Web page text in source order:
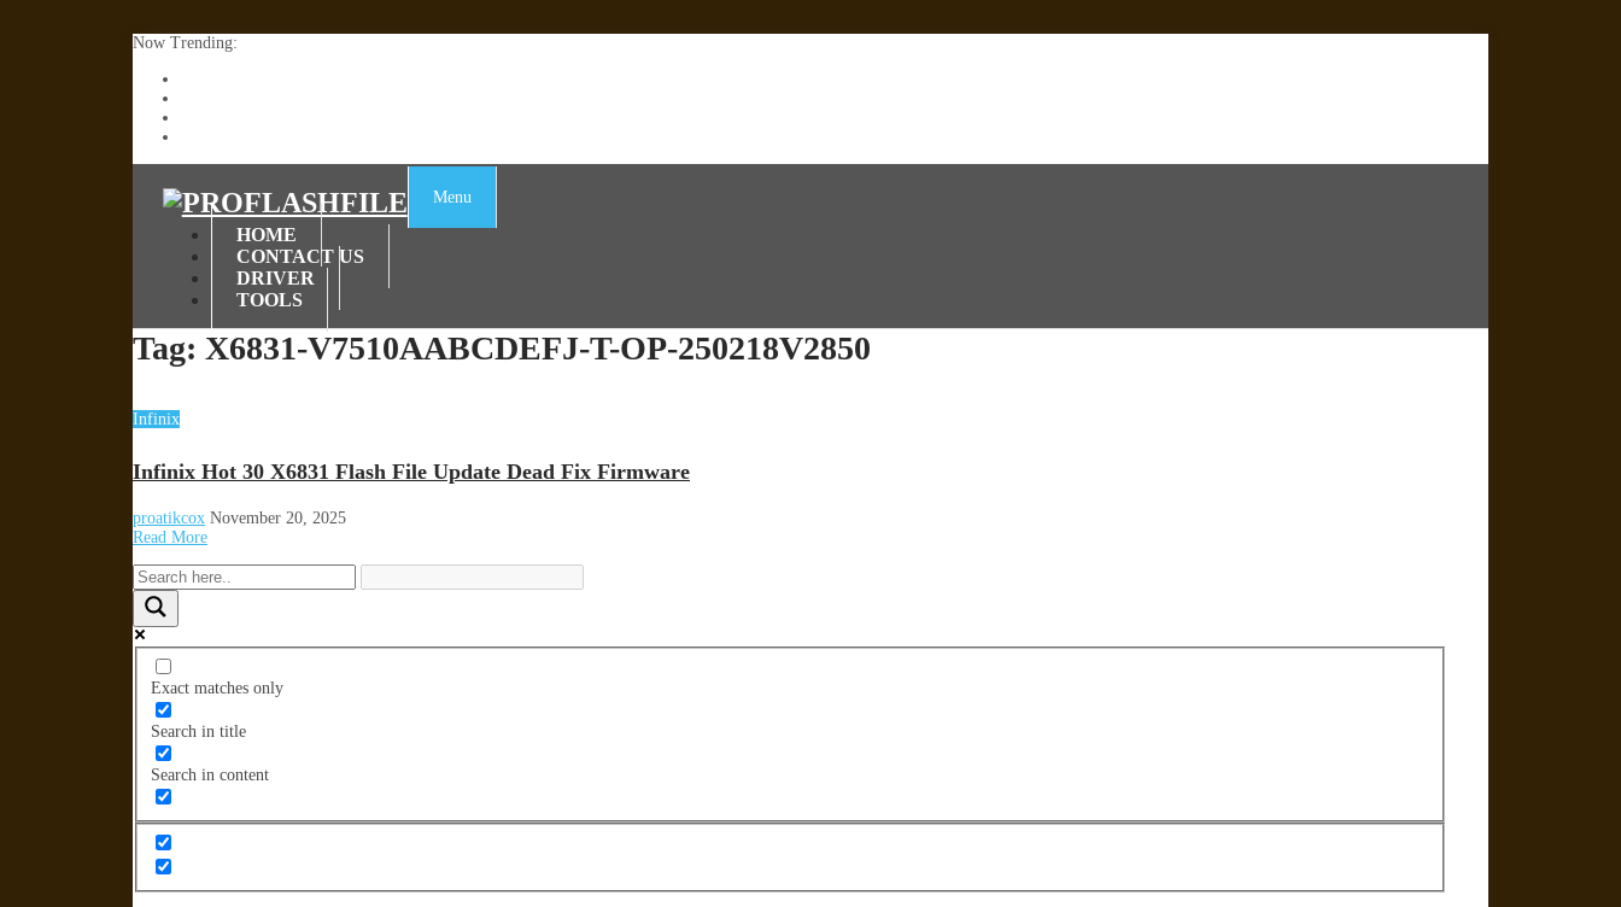
Now Trending:
Menu
HOME
CONTACT US
DRIVER
TOOLS
Tag: X6831-V7510AABCDEFJ-T-OP-250218V2850
Infinix
Infinix Hot 30 X6831 Flash File Update Dead Fix Firmware
proatikcox November 20, 2025
Read More
Exact matches only
Search in title
Search in content